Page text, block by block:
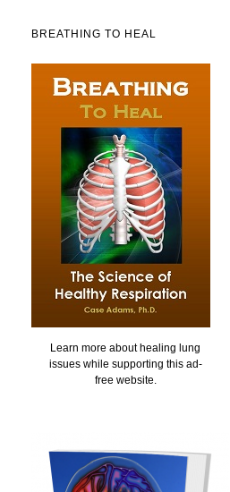
BREATHING TO HEAL
Learn more about healing lung
issues while supporting this ad-
free website.